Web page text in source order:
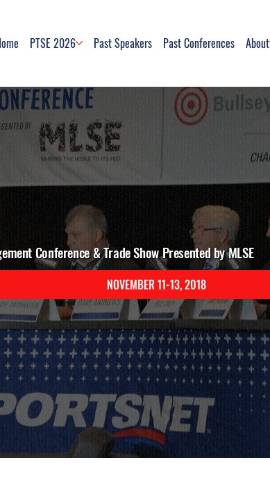
PTSE 2026 Past Speakers Past Conferences About
Conference & Trade Show Presented by MLSE